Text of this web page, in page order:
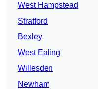
West Hampstead
Stratford
Bexley
West Ealing
Willesden
Newham